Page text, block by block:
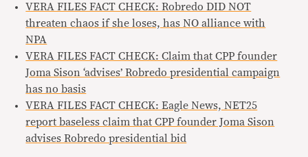
VERA FILES FACT CHECK: Robredo DID NOT
threaten chaos if she loses, has NO alliance with
NPA
VERA FILES FACT CHECK: Claim that CPP founder
Joma Sison ‘advises’ Robredo presidential campaign
has no basis
VERA FILES FACT CHECK: Eagle News, NET25
report baseless claim that CPP founder Joma Sison
advises Robredo presidential bid